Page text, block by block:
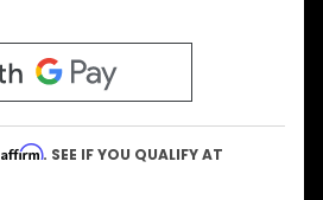
Affirm. SEE IF YOU QUALIFY AT